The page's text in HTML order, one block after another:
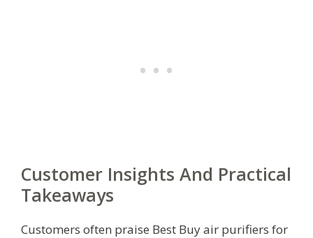
Customer Insights And Practical
Takeaways
Customers often praise Best Buy air purifiers for